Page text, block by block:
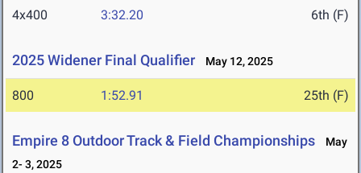
4x400 3:32.20 6th (F)
2025 Widener Final Qualifier May 12, 2025
800 1:52.91 25th (F)
Empire 8 Outdoor Track & Field Championships
May
2- 3, 2025